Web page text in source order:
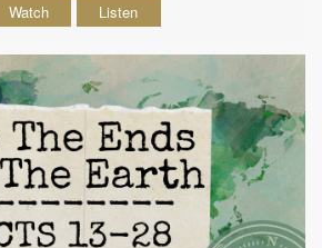
Watch Listen